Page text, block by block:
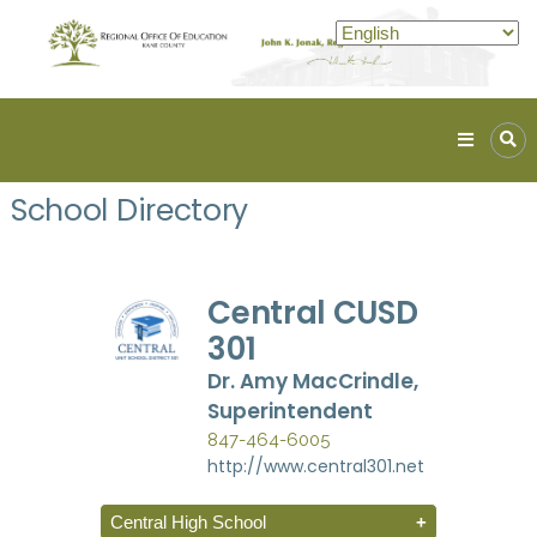
ROE
Lead.
School Directory
Central CUSD
301
Dr. Amy MacCrindle,
Superintendent
847-464-6005
http://www.central301.net
Central High School